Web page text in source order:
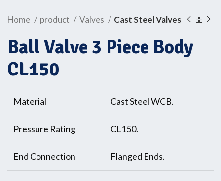
Home product Valves Cast Steel Valves
Ball Valve 3 Piece Body
CL150
Material Cast Steel WCB.
Pressure Rating CL150.
End Connection Flanged Ends.